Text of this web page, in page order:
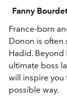
Fanny
France-born
Donon is often
Hadid. Beyond
ultimate boss
will inspire you
possible way.